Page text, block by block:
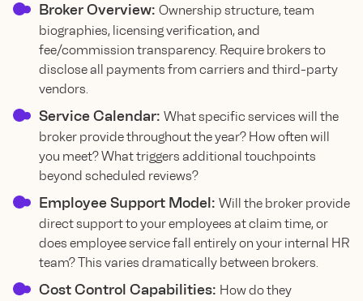
Broker Overview: Ownership structure, team
biographies, licensing verification, and
fee/commission transparency. Require brokers to
disclose all payments from carriers and third-party
vendors.
Service Calendar: What specific services will the
broker provide throughout the year? How often will
you meet? What triggers additional touchpoints
beyond scheduled reviews?
Employee Support Model: Will the broker provide
direct support to your employees at claim time, or
does employee service fall entirely on your internal HR
team? This varies dramatically between brokers.
Cost Control Capabilities: How do they